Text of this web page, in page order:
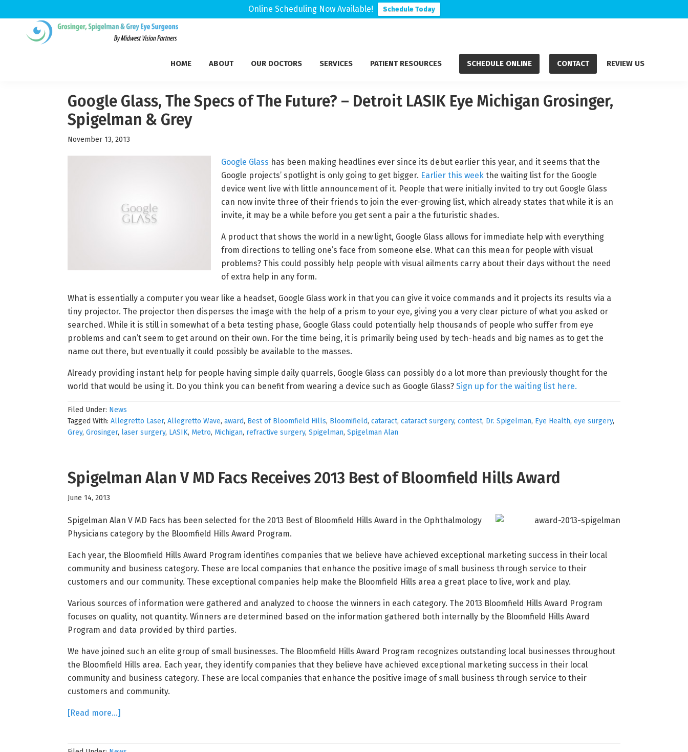
Online Scheduling Now Available! Schedule Today
HOME ABOUT OUR DOCTORS SERVICES PATIENT RESOURCES SCHEDULE ONLINE CONTACT REVIEW US
Google Glass, The Specs of The Future? – Detroit LASIK Eye Michigan Grosinger,
Spigelman & Grey
November 13, 2013
Google Glass has been making headlines ever since its debut earlier this year, and it seems that the
Google projects’ spotlight is only going to get bigger. Earlier this week the waiting list for the Google
device went live with little announcement of it. People that were initially invited to try out Google Glass
can now invite three of their friends to join the ever-growing list, which already states that while it is an
invite, it may be a while before you get sent a pair a the futuristic shades.
A product that shows the world in a new light, Google Glass allows for immediate help with everything
from directions to telling one’s face from someone else. What can this mean for people with visual
problems? This could possibly help people with visual ailments carry about their days without the need
of extra help in any form.
What is essentially a computer you wear like a headset, Google Glass work in that you can give it voice commands and it projects its results via a
tiny projector. The projector then disperses the image with the help of a prism to your eye, giving you a very clear picture of what you asked or
searched. While it is still in somewhat of a beta testing phase, Google Glass could potentially help thousands of people who suffer from eye
problems and can’t seem to get around on their own. For the time being, it is primarily being used by tech-heads and big names as to get the
name out there, but eventually it could possibly be available to the masses.
Already providing instant help for people having simple daily quarrels, Google Glass can possibly do a lot more than previously thought for the
world that would be using it. Do you think you can benefit from wearing a device such as Google Glass? Sign up for the waiting list here.
Filed Under: News
Tagged With: Allegretto Laser, Allegretto Wave, award, Best of Bloomfield Hills, Bloomifield, cataract, cataract surgery, contest, Dr. Spigelman, Eye Health, eye surgery,
Grey, Grosinger, laser surgery, LASIK, Metro, Michigan, refractive surgery, Spigelman, Spigelman Alan
Spigelman Alan V MD Facs Receives 2013 Best of Bloomfield Hills Award
June 14, 2013
Spigelman Alan V MD Facs has been selected for the 2013 Best of Bloomfield Hills Award in the Ophthalmology
Physicians category by the Bloomfield Hills Award Program.
Each year, the Bloomfield Hills Award Program identifies companies that we believe have achieved exceptional marketing success in their local
community and business category. These are local companies that enhance the positive image of small business through service to their
customers and our community. These exceptional companies help make the Bloomfield Hills area a great place to live, work and play.
Various sources of information were gathered and analyzed to choose the winners in each category. The 2013 Bloomfield Hills Award Program
focuses on quality, not quantity. Winners are determined based on the information gathered both internally by the Bloomfield Hills Award
Program and data provided by third parties.
We have joined such an elite group of small businesses. The Bloomfield Hills Award Program recognizes outstanding local businesses throughout
the Bloomfield Hills area. Each year, they identify companies that they believe have achieved exceptional marketing success in their local
community and business category. These are local companies that enhance the positive image of small business through service to their
customers and community.
[Read more…]